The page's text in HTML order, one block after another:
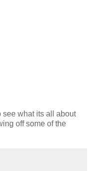
see what its all about
off some of the